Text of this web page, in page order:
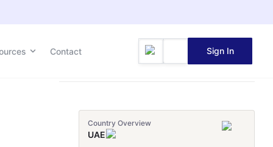
Contact Sign In
Country Overview
UAE